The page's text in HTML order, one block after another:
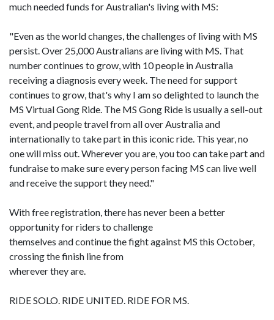
much needed funds for Australian's living with MS:
"Even as the world changes, the challenges of living with MS
persist. Over 25,000 Australians are living with MS. That
number continues to grow, with 10 people in Australia
receiving a diagnosis every week. The need for support
continues to grow, that's why I am so delighted to launch the
MS Virtual Gong Ride. The MS Gong Ride is usually a sell-out
event, and people travel from all over Australia and
internationally to take part in this iconic ride. This year, no
one will miss out. Wherever you are, you too can take part and
fundraise to make sure every person facing MS can live well
and receive the support they need."
With free registration, there has never been a better
opportunity for riders to challenge
themselves and continue the fight against MS this October,
crossing the finish line from
wherever they are.
RIDE SOLO. RIDE UNITED. RIDE FOR MS.